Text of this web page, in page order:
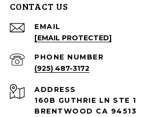
CONTACT US
EMAIL
[EMAIL PROTECTED]
PHONE NUMBER
(925) 487-3172
ADDRESS
160B GUTHRIE LN STE 1
BRENTWOOD CA 94513